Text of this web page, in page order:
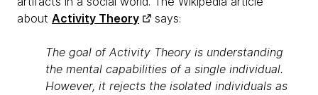
about Activity Theory says:
The goal of Activity Theory is understanding
the mental capabilities of a single individual.
However, it rejects the isolated individuals as